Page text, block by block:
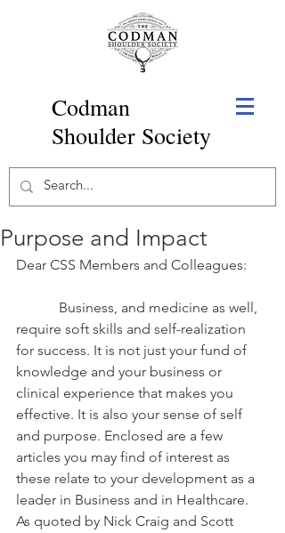
Codman
Shoulder Society
Purpose and Impact
Dear CSS Members and Colleagues:
require soft skills and self-realization
for success. It is not just your fund of
knowledge and your business or
clinical experience that makes you
effective. It is also your sense of self
and purpose. Enclosed are a few
articles you may find of interest as
these relate to your development as a
leader in Business and in Healthcare.
As quoted by Nick Craig and Scott